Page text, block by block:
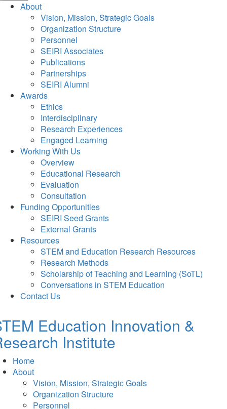
About
Vision, Mission, Strategic Goals
Organization Structure
Personnel
SEIRI Associates
Publications
Partnerships
SEIRI Alumni
Awards
Ethics
Interdisciplinary
Research Experiences
Engaged Learning
Working With Us
Overview
Educational Research
Evaluation
Consultation
Funding Opportunities
SEIRI Seed Grants
External Grants
Resources
STEM and Education Research Resources
Research Methods
Scholarship of Teaching and Learning (SoTL)
Conversations in STEM Education
Contact Us
Education Innovation &
Institute
Home
About
Vision, Mission, Strategic Goals
Organization Structure
Personnel